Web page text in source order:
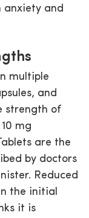
anxiety and
multiple
and
strength of
mg
are the
by doctors
Reduced
the initial
it is